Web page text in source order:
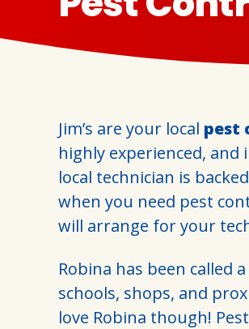
Jim’s are your local pest
highly experienced,
local technician is
when you need pest
will arrange for your
Robina has been called
schools, shops, and
love Robina though!